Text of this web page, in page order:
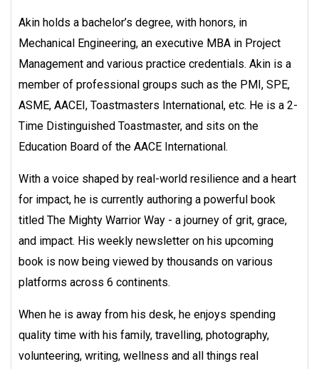
Akin holds a bachelor’s degree, with honors, in
Mechanical Engineering, an executive MBA in Project
Management and various practice credentials. Akin is a
member of professional groups such as the PMI, SPE,
ASME, AACEI, Toastmasters International, etc. He is a 2-
Time Distinguished Toastmaster, and sits on the
Education Board of the AACE International.
With a voice shaped by real-world resilience and a heart
for impact, he is currently authoring a powerful book
titled The Mighty Warrior Way - a journey of grit, grace,
and impact. His weekly newsletter on his upcoming
book is now being viewed by thousands on various
platforms across 6 continents.
When he is away from his desk, he enjoys spending
quality time with his family, travelling, photography,
volunteering, writing, wellness and all things real